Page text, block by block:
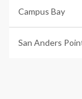
Campus Bay
San Anders